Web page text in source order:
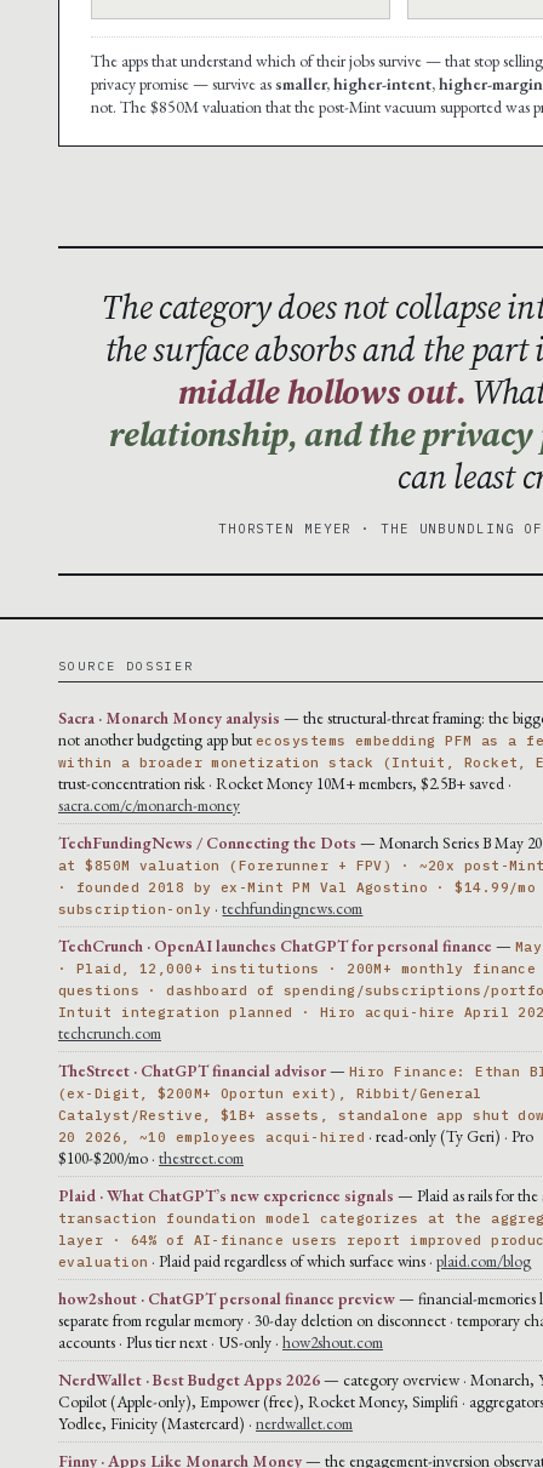
The apps that understand which of their jobs survive — that stop
privacy promise — survive assmaller, higher-intent, higher-
not. The $850M valuation that the post-Mint vacuum supported was
The category does not collapse
the surface absorbs and the
middle hollows out.
relationship, and the privacy
can least
THORSTEN MEYER · THE UNBUNDLING
SOURCE DOSSIER
Sacra · Monarch Money analysis — the structural-threat framing: the
not another budgeting app but ecosystems embedding PFM as a
within a broader monetization stack (Intuit, Rocket,
trust-concentration risk · Rocket Money 10M+ members, $2.5B+ saved ·
sacra.com/c/monarch-money
TechFundingNews / Connecting the Dots — Monarch Series B May
at $850M valuation (Forerunner + FPV) · ~20x post-
· founded 2018 by ex-Mint PM Val Agostino · $14.99/mo
subscription-only ·techfundingnews.com
TechCrunch · OpenAI launches ChatGPT for personal finance —
· Plaid, 12,000+ institutions · 200M+ monthly finance
questions · dashboard of spending/subscriptions/
Intuit integration planned · Hiro acqui-hire April
techcrunch.com
TheStreet · ChatGPT financial advisor— Hiro Finance: Ethan
(ex-Digit, $200M+ Oportun exit), Ribbit/General
Catalyst/Restive, $1B+ assets, standalone app shut
20 2026, ~10 employees acqui-hired · read-only (Ty Geri) · Pro
$100-$200/mo · thestreet.com
Plaid · What ChatGPT’s new experience signals — Plaid as rails for the
transaction foundation model categorizes at the
layer · 64% of AI-finance users report improved
evaluation · Plaid paid regardless of which surface wins ·plaid.com/blog
how2shout · ChatGPT personal finance preview— financial-memories
separate from regular memory · 30-day deletion on disconnect · temporary
accounts · Plus tier next · US-only · how2shout.com
NerdWallet · Best Budget Apps 2026— category overview · Monarch,
Copilot (Apple-only), Empower (free), Rocket Money, Simplifi ·
Yodlee, Finicity (Mastercard) · nerdwallet.com
Finny · Apps Like Monarch Money— the engagement-inversion